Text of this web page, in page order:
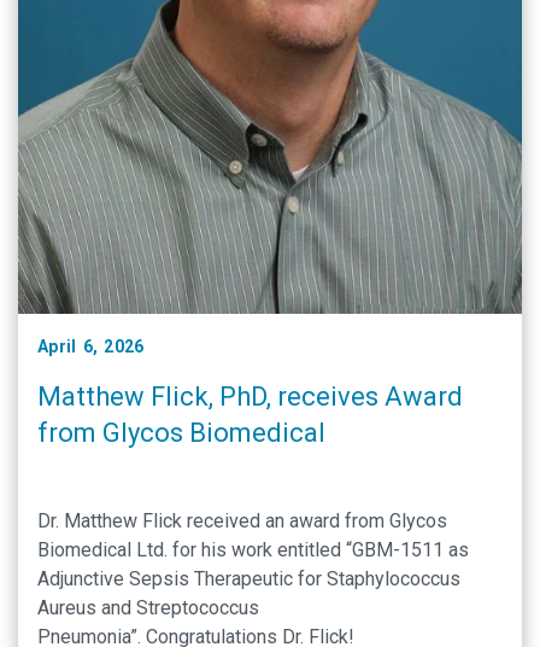
April 6, 2026
Matthew Flick, PhD, receives Award
from Glycos Biomedical
Dr. Matthew Flick received an award from Glycos
Biomedical Ltd. for his work entitled “GBM-1511 as
Adjunctive Sepsis Therapeutic for Staphylococcus
Aureus and Streptococcus
Pneumonia”. Congratulations Dr. Flick!